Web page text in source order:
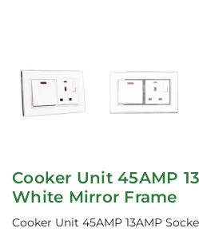
Cooker Unit 45AMP
White Mirror Frame
Cooker Unit 45AMP 13AMP